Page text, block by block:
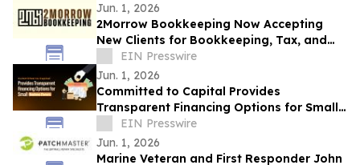
Jun. 1, 2026
2Morrow Bookkeeping Now Accepting
New Clients for Bookkeeping, Tax, and
Advisory Services in Phoenix, Arizona
EIN Presswire
Jun. 1, 2026
Committed to Capital Provides
Transparent Financing Options for Small
Business Owners
EIN Presswire
Jun. 1, 2026
Marine Veteran and First Responder John